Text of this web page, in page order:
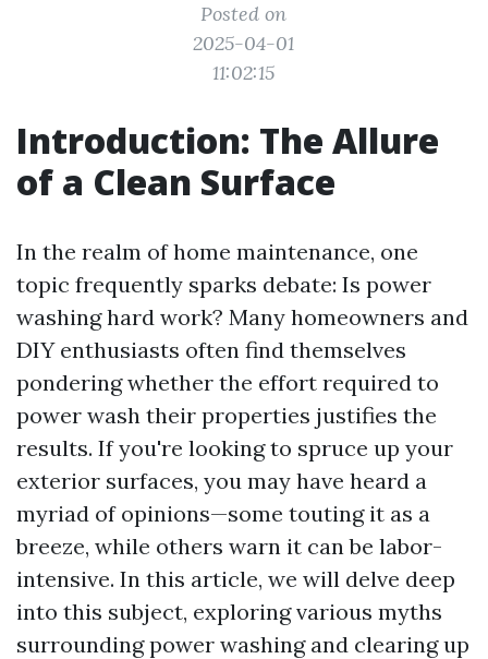
Posted on
2025-04-01
11:02:15
Introduction: The Allure
of a Clean Surface
In the realm of home maintenance, one
topic frequently sparks debate: Is power
washing hard work? Many homeowners and
DIY enthusiasts often find themselves
pondering whether the effort required to
power wash their properties justifies the
results. If you're looking to spruce up your
exterior surfaces, you may have heard a
myriad of opinions—some touting it as a
breeze, while others warn it can be labor-
intensive. In this article, we will delve deep
into this subject, exploring various myths
surrounding power washing and clearing up